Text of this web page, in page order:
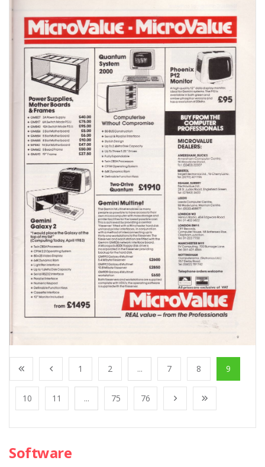
1 2 ... 7 8 9
10 11 ... 75 76
Software